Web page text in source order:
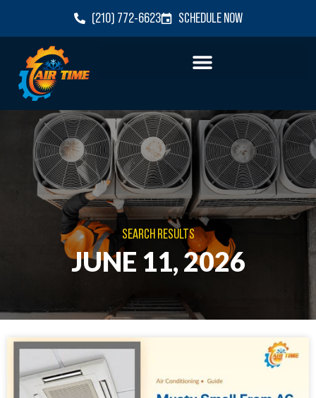
(210) 772-6623 SCHEDULE NOW
SEARCH RESULTS
JUNE 11, 2026